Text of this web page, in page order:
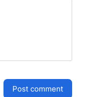
post comment